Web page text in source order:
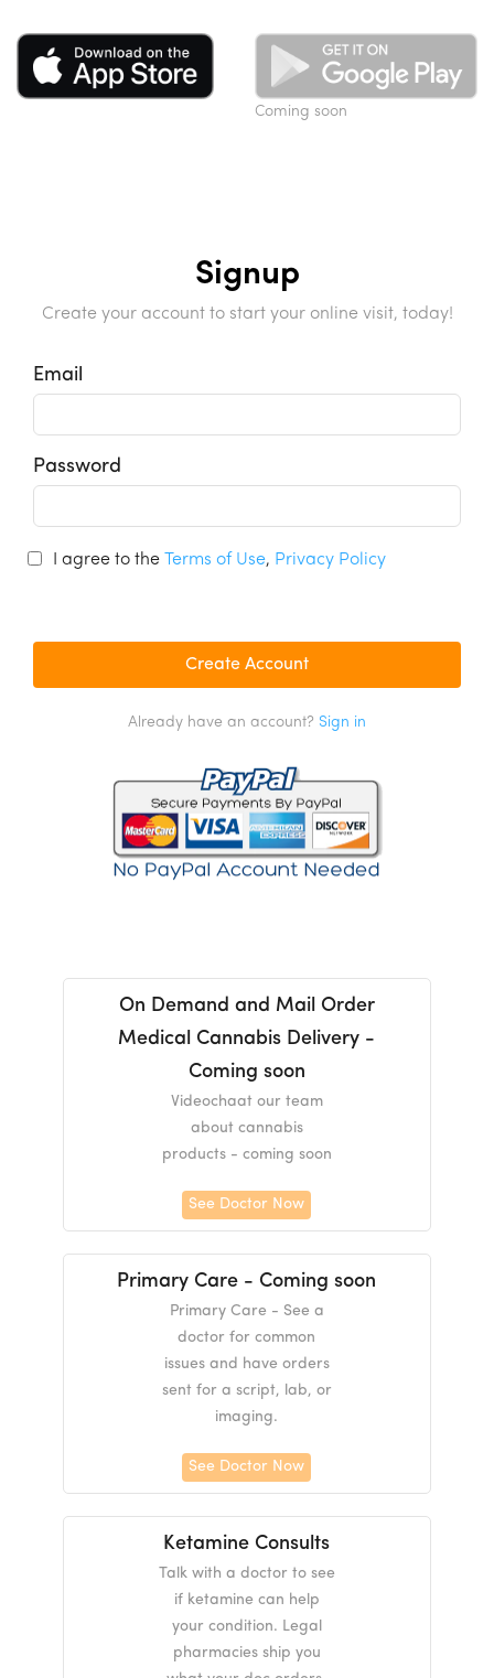
Coming soon
Signup
Create your account to start your online visit, today!
Email
Password
I agree to the Terms of Use, Privacy Policy
Already have an account? Sign in
On Demand and Mail Order
Medical Cannabis Delivery -
Coming soon
Videochaat our team
about cannabis
products - coming soon
See Doctor Now
Primary Care - Coming soon
Primary Care - See a
doctor for common
issues and have orders
sent for a script, lab, or
imaging.
See Doctor Now
Ketamine Consults
Talk with a doctor to see
if ketamine can help
your condition. Legal
pharmacies ship you